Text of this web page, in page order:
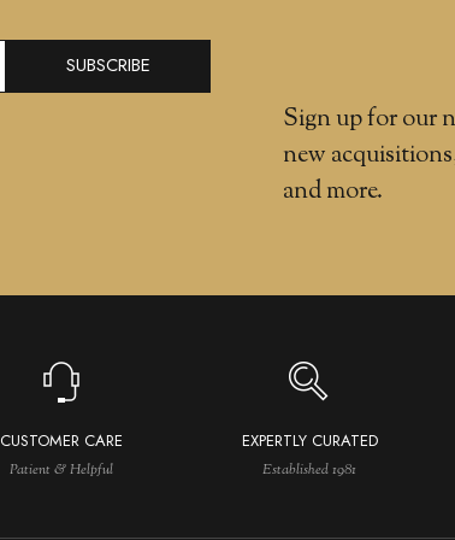
Sign up for our
new
and more.
SUBSCRIBE
CUSTOMER CARE
Patient & Helpful
EXPERTLY CURATED
Established 1981